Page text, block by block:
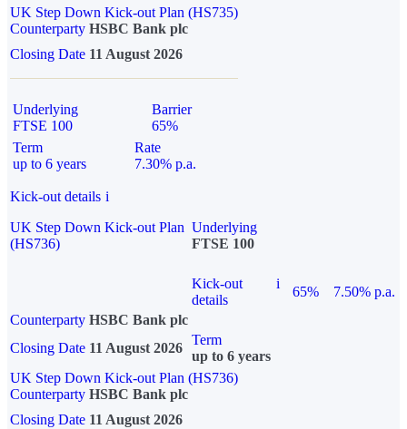
UK Step Down Kick-out Plan (HS735)
Counterparty HSBC Bank plc
Closing Date 11 August 2026
Underlying
FTSE 100
Barrier
65%
Term
up to 6 years
Rate
7.30% p.a.
Kick-out details i
UK Step Down Kick-out Plan
(HS736)
Underlying
FTSE 100
Kick-out
details
i
65%
7.50% p.a.
Counterparty HSBC Bank plc
Closing Date 11 August 2026
Term
up to 6 years
UK Step Down Kick-out Plan (HS736)
Counterparty HSBC Bank plc
Closing Date 11 August 2026